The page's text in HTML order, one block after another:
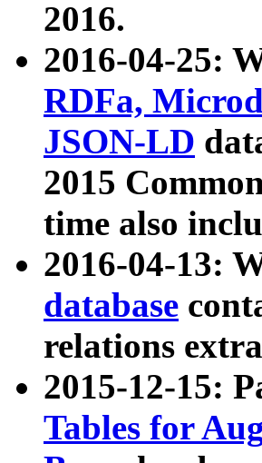
2016.
2016-04-25:
RDFa,
JSON-LD
2015
time also
2016-04-13:
database
relations
2015-12-15:
Tables for